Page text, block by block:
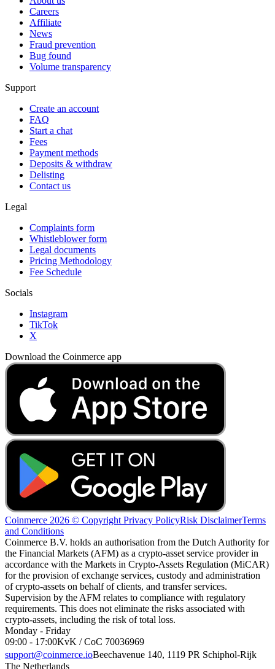
Careers
Affiliate
News
Fraud prevention
Bug found
Volume transparency
Support
Create an account
FAQ
Start a chat
Fees
Payment methods
Deposits & withdraw
Delisting
Contact us
Legal
Complaints form
Whistleblower form
Legal documents
Pricing Methodology
Fee Schedule
Socials
Instagram
TikTok
X
Download the Coinmerce app
Coinmerce 2026 © Copyright Privacy PolicyRisk DisclaimerTerms
and Conditions
Coinmerce B.V. holds an authorisation from the Dutch Authority for
the Financial Markets (AFM) as a crypto-asset service provider in
accordance with the Markets in Crypto-Assets Regulation (MiCAR)
for the provision of exchange services, custody and administration
of crypto-assets on behalf of clients, and transfer services.
Supervision by the AFM relates to compliance with regulatory
requirements. This does not eliminate the risks associated with
crypto-assets, including the risk of total loss.
Monday - Friday
09:00 - 17:00KvK / CoC 70036969
support@coinmerce.ioBeechavenue 140, 1119 PR Schiphol-Rijk
The Netherlands